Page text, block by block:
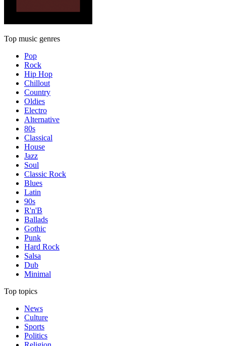
Top music genres
Pop
Rock
Hip Hop
Chillout
Country
Oldies
Electro
Alternative
80s
Classical
House
Jazz
Soul
Classic Rock
Blues
Latin
90s
R'n'B
Ballads
Gothic
Punk
Hard Rock
Salsa
Dub
Minimal
Top topics
News
Culture
Sports
Politics